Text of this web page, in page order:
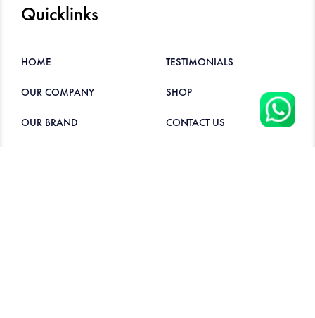
Quicklinks
HOME
OUR COMPANY
OUR BRAND
TESTIMONIALS
SHOP
CONTACT US